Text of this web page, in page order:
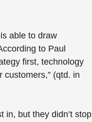
able to draw
to Paul
first, technology
(qtd. in
in, but they didn’t stop